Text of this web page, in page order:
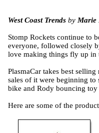
West Coast Trends by Marie
Stomp Rockets continue to
everyone, followed closely
love making things fly up in
PlasmaCar takes best
sales of it were beginning to
bike and Rody bouncing
Here are some of the